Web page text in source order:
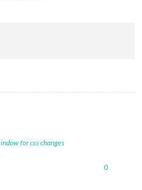
for css changes
0